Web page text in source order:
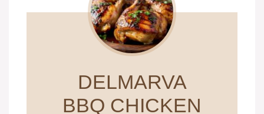
DELMARVA
BBQ CHICKEN